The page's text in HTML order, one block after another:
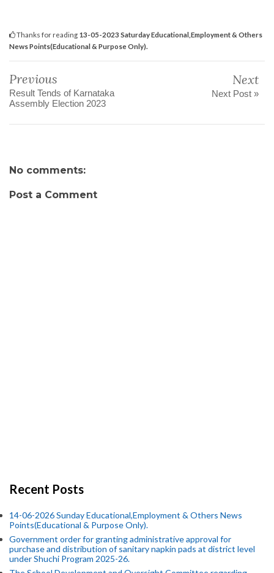
Thanks for reading 13-05-2023 Saturday Educational,Employment & Others
News Points(Educational & Purpose Only).
Previous
Result Tends of Karnataka
Assembly Election 2023
Next
Next Post »
No comments:
Post a Comment
Recent Posts
14-06-2026 Sunday Educational,Employment & Others News
Points(Educational & Purpose Only).
Government order for granting administrative approval for
purchase and distribution of sanitary napkin pads at district level
under Shuchi Program 2025-26.